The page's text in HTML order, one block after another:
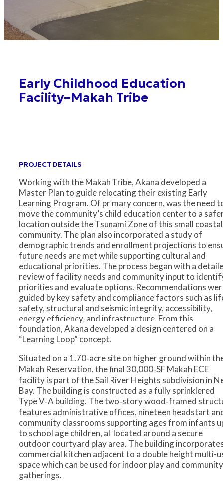
Early Childhood Education
Facility–Makah Tribe
PROJECT DETAILS
Working with the Makah Tribe, Akana developed a
Master Plan to guide relocating their existing Early
Learning Program. Of primary concern, was the need
move the community’s child education center to a
location outside the Tsunami Zone of this small coastal
community. The plan also incorporated a study of
demographic trends and enrollment projections to
future needs are met while supporting cultural and
educational priorities. The process began with a
review of facility needs and community input to
priorities and evaluate options. Recommendations
guided by key safety and compliance factors such as
safety, structural and seismic integrity, accessibility,
energy efficiency, and infrastructure. From this
foundation, Akana developed a design centered on a
“Learning Loop” concept.
Situated on a 1.70‑acre site on higher ground within
Makah Reservation, the final 30,000‑SF Makah ECE
facility is part of the Sail River Heights subdivision in
Bay. The building is constructed as a fully sprinklered
Type V‑A building. The two‑story wood‑framed
features administrative offices, nineteen headstart
community classrooms supporting ages from infants
to school age children, all located around a secure
outdoor courtyard play area. The building
commercial kitchen adjacent to a double height multi-
space which can be used for indoor play and community
gatherings.